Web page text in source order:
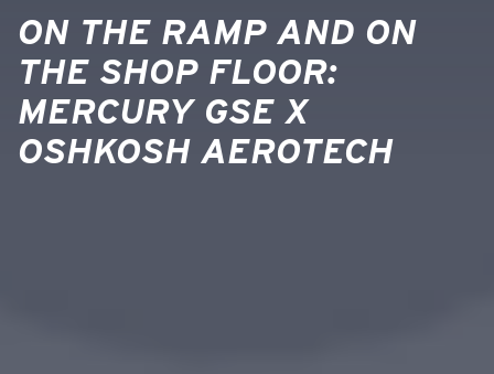
ON THE RAMP AND ON
THE SHOP FLOOR:
MERCURY GSE X
OSHKOSH AEROTECH